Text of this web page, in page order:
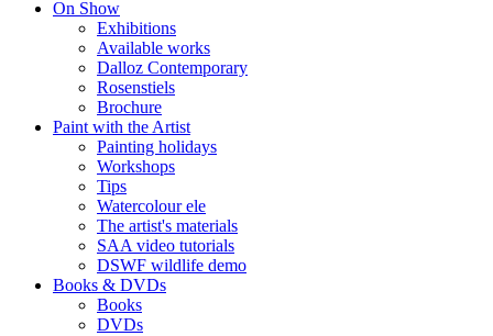
On Show
Exhibitions
Available works
Dalloz Contemporary
Rosenstiels
Brochure
Paint with the Artist
Painting holidays
Workshops
Tips
Watercolour ele
The artist's materials
SAA video tutorials
DSWF wildlife demo
Books & DVDs
Books
DVDs